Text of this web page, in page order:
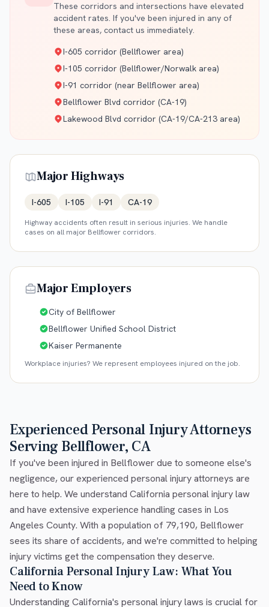
These corridors and intersections have elevated
accident rates. If you've been injured in any of
these areas, contact us immediately.
I-605 corridor (Bellflower area)
I-105 corridor (Bellflower/Norwalk area)
I-91 corridor (near Bellflower area)
Bellflower Blvd corridor (CA-19)
Lakewood Blvd corridor (CA-19/CA-213 area)
Major Highways
I-605 I-105 I-91 CA-19
Highway accidents often result in serious injuries. We handle
cases on all major Bellflower corridors.
Major Employers
City of Bellflower
Bellflower Unified School District
Kaiser Permanente
Workplace injuries? We represent employees injured on the job.
Experienced Personal Injury Attorneys
Serving Bellflower, CA
If you've been injured in Bellflower due to someone else's
negligence, our experienced personal injury attorneys are
here to help. We understand California personal injury law
and have extensive experience handling cases in Los
Angeles County. With a population of 79,190, Bellflower
sees its share of accidents, and we're committed to helping
injury victims get the compensation they deserve.
California Personal Injury Law: What You
Need to Know
Understanding California's personal injury laws is crucial for